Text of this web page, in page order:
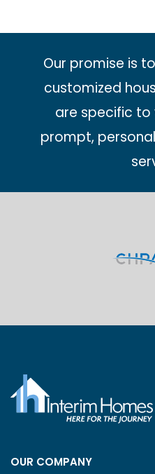
Our promise is
customized
are specific to
prompt,
OUR COMPANY